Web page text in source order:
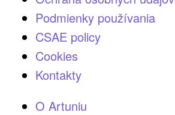
Podmienky používania
CSAE policy
Cookies
Kontakty
O Artuniu